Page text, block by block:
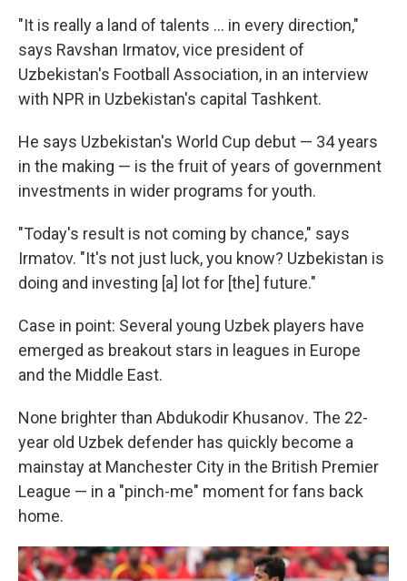
"It is really a land of talents … in every direction,"
says Ravshan Irmatov, vice president of
Uzbekistan's Football Association, in an interview
with NPR in Uzbekistan's capital Tashkent.
He says Uzbekistan's World Cup debut — 34 years
in the making — is the fruit of years of government
investments in wider programs for youth.
"Today's result is not coming by chance," says
Irmatov. "It's not just luck, you know? Uzbekistan is
doing and investing [a] lot for [the] future."
Case in point: Several young Uzbek players have
emerged as breakout stars in leagues in Europe
and the Middle East.
None brighter than Abdukodir Khusanov. The 22-
year old Uzbek defender has quickly become a
mainstay at Manchester City in the British Premier
League — in a "pinch-me" moment for fans back
home.